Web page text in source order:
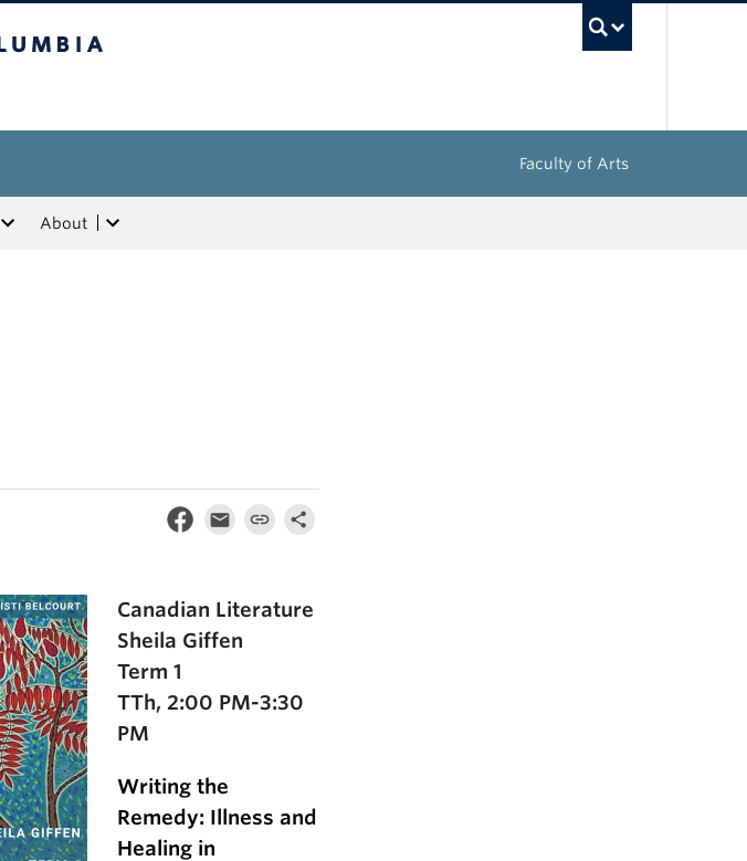
Faculty of Arts
About
Canadian Literature
Sheila Giffen
Term 1
TTh, 2:00 PM-3:30
PM
Writing the
Remedy: Illness and
Healing in